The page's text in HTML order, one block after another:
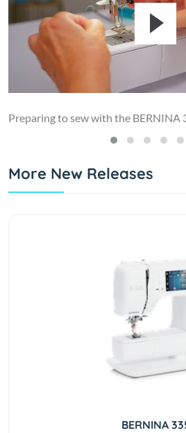
Preparing to sew with the BERNINA
More New Releases
BERNINA